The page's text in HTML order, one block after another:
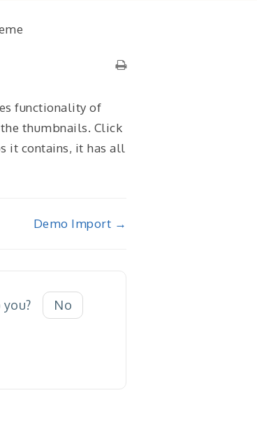
functionality of
thumbnails. Click
it contains, it has all
Demo Import →
No